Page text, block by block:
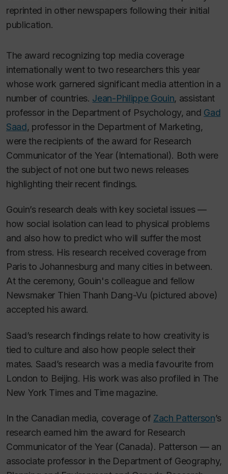
reprinted in other newspapers following their initial
publication.
The award recognizing top media coverage
internationally went to two researchers this year
whose work garnered significant media attention in a
number of countries. Jean-Philippe Gouin, assistant
professor in the Department of Psychology, and Gad
Saad, professor in the Department of Marketing,
were the recipients of the award for Research
Communicator of the Year (International). Both were
the subject of not one but two news releases
highlighting their recent findings.
Gouin’s research deals with key societal issues —
how social isolation can lead to physical problems
and also how to predict who will suffer the most
from stress. His research received coverage from
Paris to Johannesburg and many cities in between.
At the ceremony, Gouin's colleague and fellow
Newsmaker Thien Thanh Dang-Vu (pictured above)
accepted his award.
Saad’s research findings relate to how creativity is
tied to culture and also how people select their
mates. Saad’s research was a media favourite from
London to Beijing. His work was also profiled in The
New York Timesand Timemagazine.
In the Canadian media, coverage of Zach Patterson’s
research earned him the award for Research
Communicator of the Year (Canada). Patterson — an
associate professor in the Department of Geography,